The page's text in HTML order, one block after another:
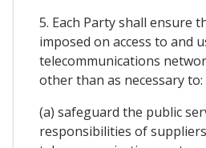
5. Each Party shall ensure
imposed on access to and
telecommunications
other than as necessary to:
(a) safeguard the public
responsibilities of